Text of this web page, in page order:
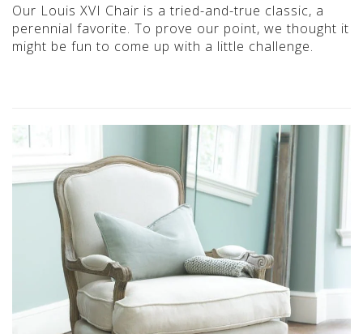
Our Louis XVI Chair is a tried-and-true classic, a
perennial favorite. To prove our point, we thought it
might be fun to come up with a little challenge.